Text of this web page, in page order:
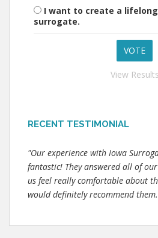
I want to create a
surrogate.
View Results
RECENT TESTIMONIAL
"Our experience with Iowa
fantastic! They answered all of
us feel really comfortable about
would definitely recommend